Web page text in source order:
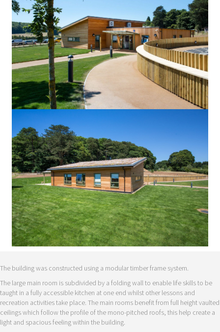
The building was constructed using a modular timber frame system.
The large main room is subdivided by a folding wall to enable life skills to be
taught in a fully accessible kitchen at one end whilst other lessons and
recreation activities take place. The main rooms benefit from full height vaulted
ceilings which follow the profile of the mono-pitched roofs, this help create a
light and spacious feeling within the building.